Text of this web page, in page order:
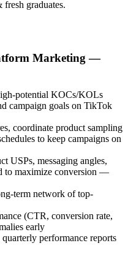
graduates.
Marketing —
potential KOCs/KOLs
campaign goals on TikTok
coordinate product sampling
to keep campaigns on
USPs, messaging angles,
to maximize conversion —
term network of top-
(CTR, conversion rate,
early
performance reports